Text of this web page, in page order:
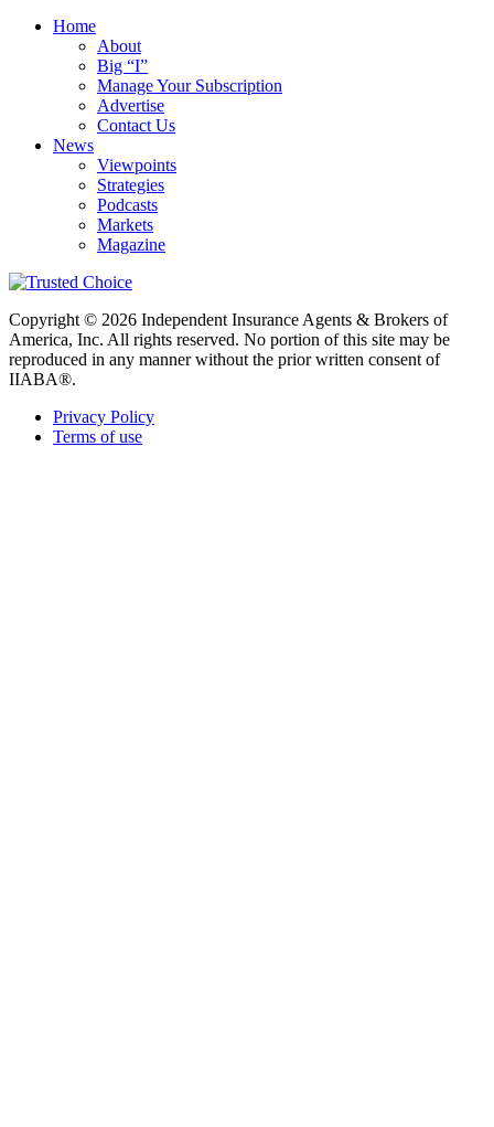
Home
About
Big “I”
Manage Your Subscription
Advertise
Contact Us
News
Viewpoints
Strategies
Podcasts
Markets
Magazine
Copyright © 2026 Independent Insurance Agents & Brokers of
America, Inc. All rights reserved. No portion of this site may be
reproduced in any manner without the prior written consent of
IIABA®.
Privacy Policy
Terms of use